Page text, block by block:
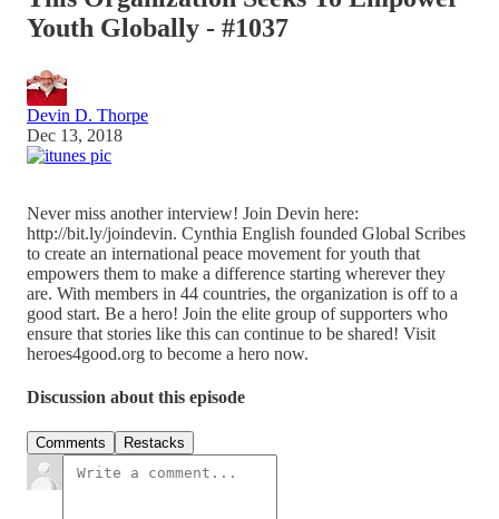
Youth Globally - #1037
Devin D. Thorpe
Dec 13, 2018
Never miss another interview! Join Devin here:
http://bit.ly/joindevin. Cynthia English founded Global Scribes
to create an international peace movement for youth that
empowers them to make a difference starting wherever they
are. With members in 44 countries, the organization is off to a
good start. Be a hero! Join the elite group of supporters who
ensure that stories like this can continue to be shared! Visit
heroes4good.org to become a hero now.
Discussion about this episode
Comments Restacks